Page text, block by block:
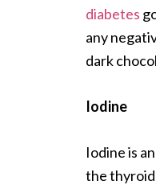
diabetes
any
dark
Iodine
Iodine is
the thyroid